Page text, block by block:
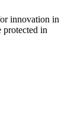
innovation in
protected in